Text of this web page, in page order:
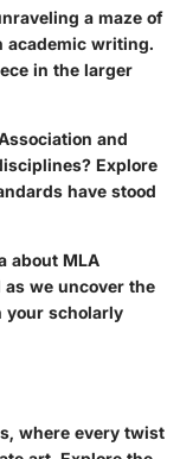
a maze of
academic writing.
in the larger
and
Explore
have stood
about MLA
we uncover the
your scholarly
where every twist